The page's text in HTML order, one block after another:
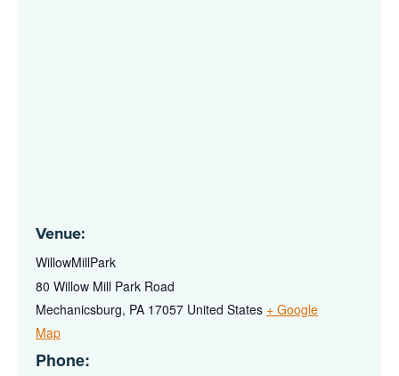
Venue:
WillowMillPark
80 Willow Mill Park Road
Mechanicsburg, PA 17057 United States + Google
Map
Phone: